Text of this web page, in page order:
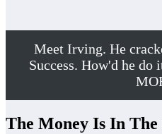
Meet Irving. He
Success. How'd he
The Money Is In